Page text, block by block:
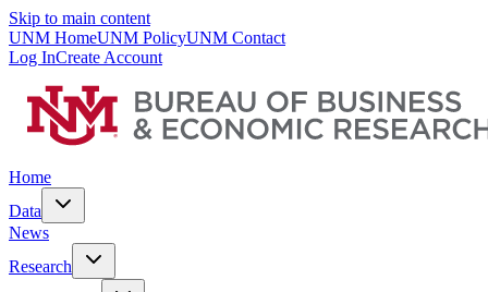
Skip to main content
UNM HomeUNM PolicyUNM Contact
Log InCreate Account
Home
Data
News
Research